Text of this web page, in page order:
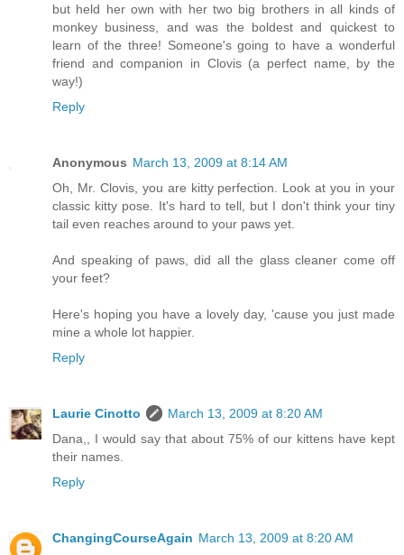
but held her own with her two big brothers in all kinds of
monkey business, and was the boldest and quickest to
learn of the three! Someone's going to have a wonderful
friend and companion in Clovis (a perfect name, by the
way!)
Reply
Anonymous March 13, 2009 at 8:14 AM
Oh, Mr. Clovis, you are kitty perfection. Look at you in your
classic kitty pose. It's hard to tell, but I don't think your tiny
tail even reaches around to your paws yet.
And speaking of paws, did all the glass cleaner come off
your feet?
Here's hoping you have a lovely day, 'cause you just made
mine a whole lot happier.
Reply
Laurie Cinotto
March 13, 2009 at 8:20 AM
Dana,, I would say that about 75% of our kittens have kept
their names.
Reply
ChangingCourseAgain March 13, 2009 at 8:20 AM